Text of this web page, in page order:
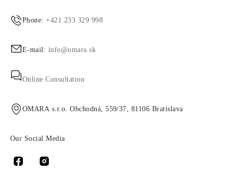
Phone:+421 233 329 998
E-mail: info@omara.sk
Online Consultation
OMARA s.r.o. Obchodná, 559/37, 81106 Bratislava
Our Social Media